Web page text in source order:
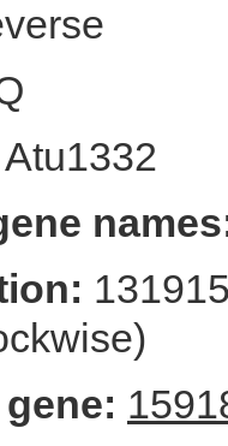
Atu1332